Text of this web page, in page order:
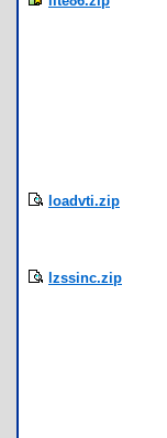
loadvti.zip
lzssinc.zip